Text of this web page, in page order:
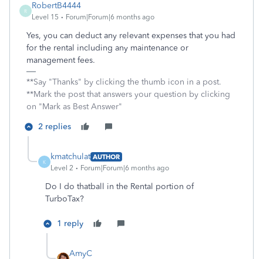
R
RobertB4444
Level 15 Forum|Forum|6 months ago
Yes, you can deduct any relevant expenses that you had
for the rental including any maintenance or
management fees.
**Say "Thanks" by clicking the thumb icon in a post.
**Mark the post that answers your question by clicking
on "Mark as Best Answer"
2 replies
K
kmatchulat AUTHOR
Level 2
Forum|Forum|6 months ago
Do I do thatball in the Rental portion of
TurboTax?
1 reply
AmyC